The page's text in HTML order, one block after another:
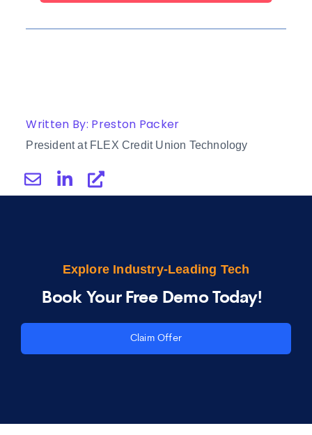
Written By: Preston Packer
President at FLEX Credit Union Technology
Explore Industry-Leading Tech
Book Your Free Demo Today!
Claim Offer